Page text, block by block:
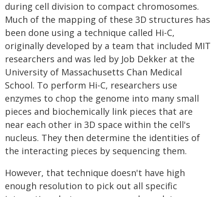
during cell division to compact chromosomes.
Much of the mapping of these 3D structures has
been done using a technique called Hi-C,
originally developed by a team that included MIT
researchers and was led by Job Dekker at the
University of Massachusetts Chan Medical
School. To perform Hi-C, researchers use
enzymes to chop the genome into many small
pieces and biochemically link pieces that are
near each other in 3D space within the cell's
nucleus. They then determine the identities of
the interacting pieces by sequencing them.
However, that technique doesn't have high
enough resolution to pick out all specific